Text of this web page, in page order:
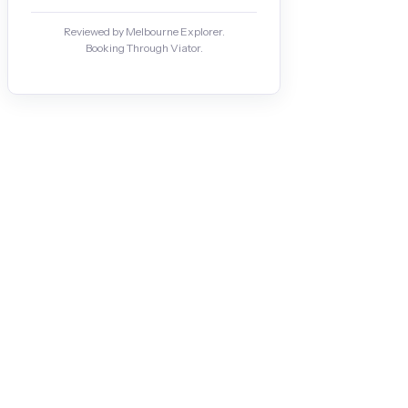
Reviewed by Melbourne Explorer.
Booking Through Viator.